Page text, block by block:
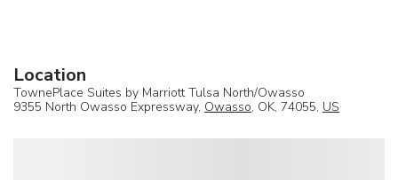
Location
TownePlace Suites by Marriott Tulsa North/Owasso
9355 North Owasso Expressway, Owasso, OK, 74055, US